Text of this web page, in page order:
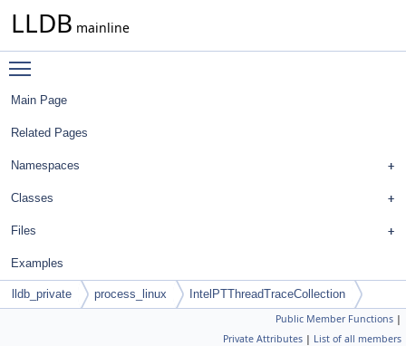
LLDB mainline
Main Page
Related Pages
Namespaces
Classes
Files
Examples
lldb_private process_linux IntelPTThreadTraceCollection
Public Member Functions |
Private Attributes | List of all members